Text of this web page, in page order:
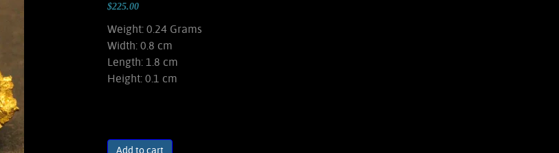
$225.00
Weight: 0.24 Grams
Width: 0.8 cm
Length: 1.8 cm
Height: 0.1 cm
Add to cart